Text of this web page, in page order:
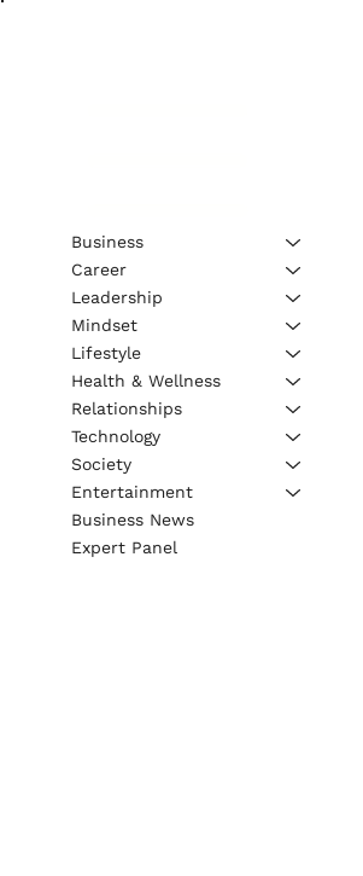
Business
Career
Leadership
Mindset
Lifestyle
Health & Wellness
Relationships
Technology
Society
Entertainment
Business News
Expert Panel